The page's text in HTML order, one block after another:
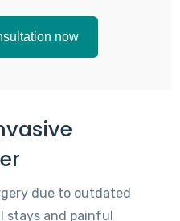
now
due to outdated
stays and painful